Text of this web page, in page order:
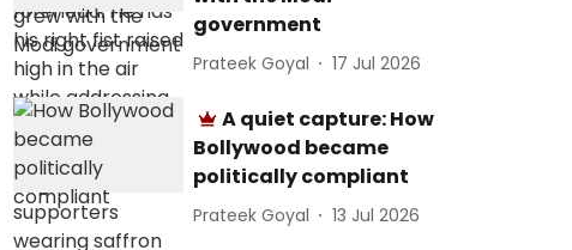
government
Prateek Goyal 17 Jul 2026
A quiet capture: How
Bollywood became
politically compliant
Prateek Goyal 13 Jul 2026